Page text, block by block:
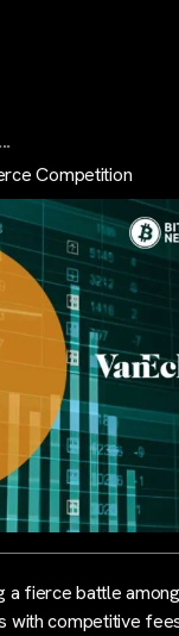
...
Competition
a fierce battle among
with competitive